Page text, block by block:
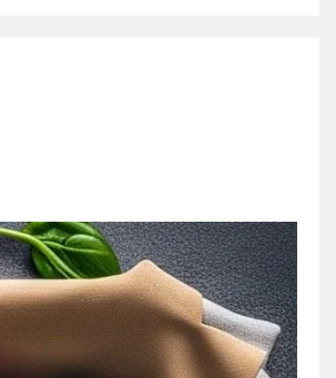
RECIPES VEGAN DESSERTS
Vegan High Protein Brownie
Recipe
3 days ago